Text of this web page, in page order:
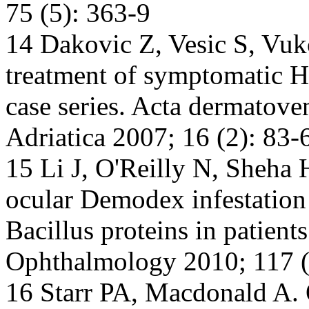
75 (5): 363-9
14 Dakovic Z, Vesic S,
treatment of symptomatic
case series. Acta
Adriatica 2007; 16 (2): 83-
15 Li J, O'Reilly N, Sheha
ocular Demodex
Bacillus proteins in
Ophthalmology 2010; 117
16 Starr PA, Macdonald A.